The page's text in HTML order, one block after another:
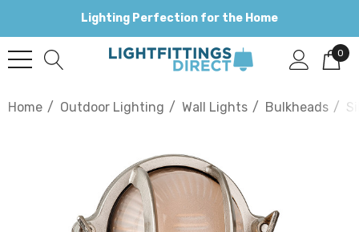
Lighting Perfection for the Home
0
Home Outdoor Lighting Wall Lights Bulkheads